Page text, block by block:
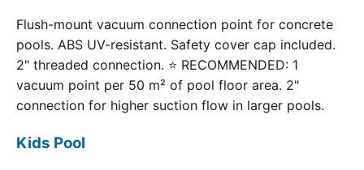
Flush-mount vacuum connection point for concrete
pools. ABS UV-resistant. Safety cover cap included.
2" threaded connection. ⭐ RECOMMENDED: 1
vacuum point per 50 m² of pool floor area. 2"
connection for higher suction flow in larger pools.
Kids Pool